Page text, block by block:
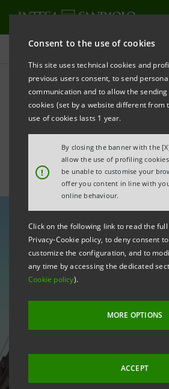
Consent to the use of cookies
This site uses technical cookies and
previous users consent, to send
communication and to allow the
cookies (set by a website different from
use of cookies lasts 1 year.
!
By closing the banner with the
allow the use of profiling
be unable to customise your
offer you content in line with
online behaviour.
Click on the following link to read the
Privacy-Cookie policy, to deny consent
customize the configuration, and to
any time by accessing the dedicated
Cookie policy).
MORE OPTIONS
ACCEPT
All news
Italy - USA: 160
diplomatic